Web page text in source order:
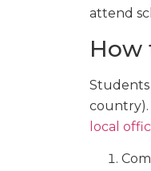
attend
How
Students
country).
local